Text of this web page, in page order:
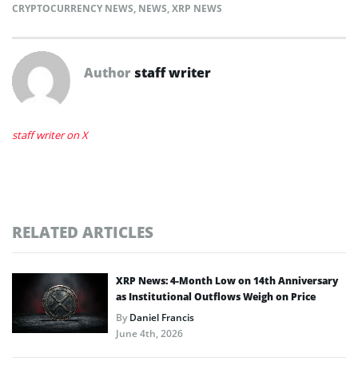
CRYPTOCURRENCY NEWS, NEWS,XRP NEWS
Author staff writer
staff writer on X
RELATED ARTICLES
XRP News: 4-Month Low on 14th Anniversary
as Institutional Outflows Weigh on Price
ByDaniel Francis
June 4th, 2026